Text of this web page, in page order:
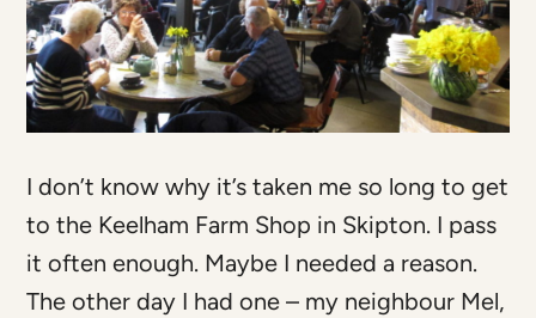
I don’t know why it’s taken me so long to get
to the Keelham Farm Shop in Skipton. I pass
it often enough. Maybe I needed a reason.
The other day I had one – my neighbour Mel,